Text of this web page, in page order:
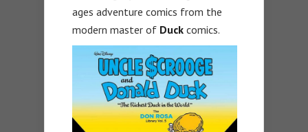
ages adventure comics from the
modern master of Duck comics.